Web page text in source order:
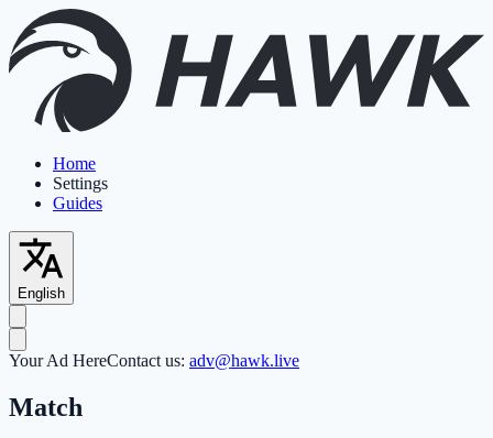
Home
Settings
Guides
English
Your Ad HereContact us: adv@hawk.live
Match